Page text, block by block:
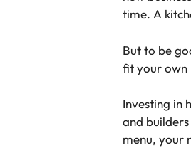
time. A
But to be
fit your own
Investing in
and
menu, your